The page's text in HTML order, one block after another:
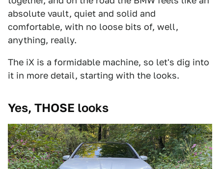
absolute vault, quiet and solid and
comfortable, with no loose bits of, well,
anything, really.
The iX is a formidable machine, so let's dig into
it in more detail, starting with the looks.
Yes, THOSE looks